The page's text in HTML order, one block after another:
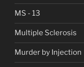
MS - 13
Multiple Sclerosis
Murder by Injection